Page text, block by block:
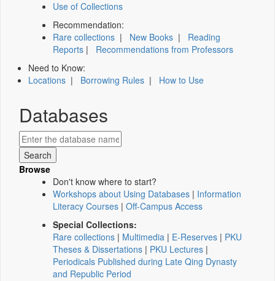
Use of Collections
Recommendation:
Rare collections | New Books | Reading
Reports | Recommendations from Professors
Need to Know:
Locations | Borrowing Rules | How to Use
Databases
Browse
Don't know where to start?
Workshops about Using Databases | Information
Literacy Courses | Off-Campus Access
Special Collections:
Rare collections | Multimedia | E-Reserves | PKU
Theses & Dissertations | PKU Lectures |
Periodicals Published during Late Qing Dynasty
and Republic Period